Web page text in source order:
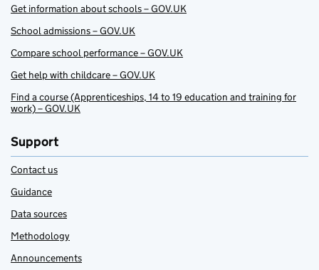
Get information about schools – GOV.UK
School admissions – GOV.UK
Compare school performance – GOV.UK
Get help with childcare – GOV.UK
Find a course (Apprenticeships, 14 to 19 education and training for
work) – GOV.UK
Support
Contact us
Guidance
Data sources
Methodology
Announcements